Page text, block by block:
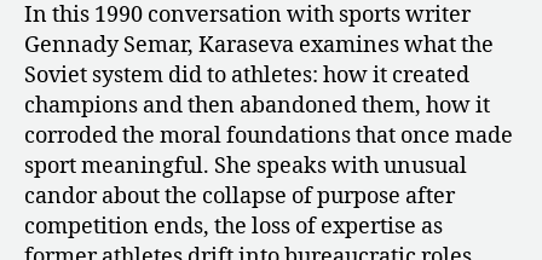
In this 1990 conversation with sports writer
Gennady Semar, Karaseva examines what the
Soviet system did to athletes: how it created
champions and then abandoned them, how it
corroded the moral foundations that once made
sport meaningful. She speaks with unusual
candor about the collapse of purpose after
competition ends, the loss of expertise as